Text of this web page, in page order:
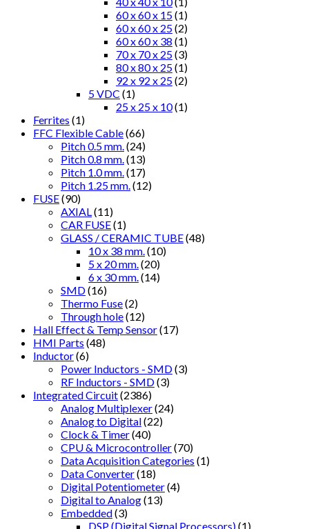
60 x 60 x 15(1)
60 x 60 x 25(2)
60 x 60 x 38 (1)
70 x 70 x 25(3)
80 x 80 x 25(1)
92 x 92 x 25(2)
5 VDC (1)
25 x 25 x 10(1)
Ferrites (1)
FFC Flexible Cable(66)
Pitch 0.5 mm. (24)
Pitch 0.8 mm. (13)
Pitch 1.0 mm. (17)
Pitch 1.25 mm. (12)
FUSE(90)
AXIAL (11)
CAR FUSE(1)
GLASS / CERAMIC TUBE(48)
10 x 38 mm. (10)
5 x 20 mm. (20)
6 x 30 mm. (14)
SMD(16)
Thermo Fuse(2)
Through hole(12)
Hall Effect & Temp Sensor(17)
HMI Parts (48)
Inductor(6)
Power Inductors - SMD(3)
RF Inductors - SMD(3)
Integrated Circuit(2386)
Analog Multiplexer(24)
Analog to Digital(22)
Clock & Timer(40)
CPU & Microcontroller(70)
Data Acquisition Categories (1)
Data Converter(18)
Digital Potentiometer(4)
Digital to Analog(13)
Embedded(3)
DSP (Digital Signal Processors)(1)